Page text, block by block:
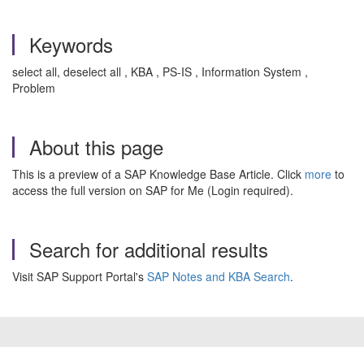
Keywords
select all, deselect all , KBA , PS-IS , Information System ,
Problem
About this page
This is a preview of a SAP Knowledge Base Article. Click more to
access the full version on SAP for Me (Login required).
Search for additional results
Visit SAP Support Portal's SAP Notes and KBA Search.